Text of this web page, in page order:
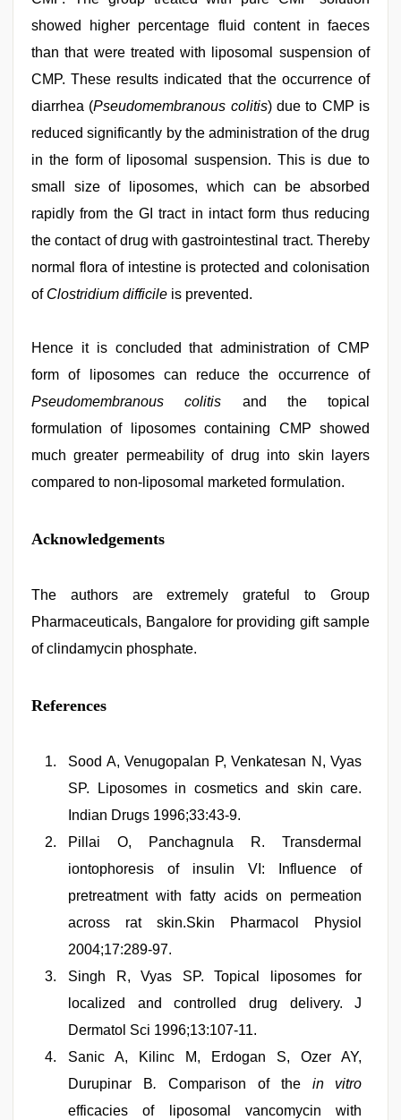
showed higher percentage fluid content in faeces
than that were treated with liposomal suspension of
CMP. These results indicated that the occurrence of
diarrhea (Pseudomembranous colitis) due to CMP is
reduced significantly by the administration of the drug
in the form of liposomal suspension. This is due to
small size of liposomes, which can be absorbed
rapidly from the GI tract in intact form thus reducing
the contact of drug with gastrointestinal tract. Thereby
normal flora of intestine is protected and colonisation
of Clostridium difficile is prevented.
Hence it is concluded that administration of CMP
form of liposomes can reduce the occurrence of
Pseudomembranous colitis and the topical
formulation of liposomes containing CMP showed
much greater permeability of drug into skin layers
compared to non-liposomal marketed formulation.
Acknowledgements
The authors are extremely grateful to Group
Pharmaceuticals, Bangalore for providing gift sample
of clindamycin phosphate.
References
Sood A, Venugopalan P, Venkatesan N, Vyas
SP. Liposomes in cosmetics and skin care.
Indian Drugs 1996;33:43-9.
Pillai O, Panchagnula R. Transdermal
iontophoresis of insulin VI: Influence of
pretreatment with fatty acids on permeation
across rat skin.Skin Pharmacol Physiol
2004;17:289-97.
Singh R, Vyas SP. Topical liposomes for
localized and controlled drug delivery. J
Dermatol Sci 1996;13:107-11.
Sanic A, Kilinc M, Erdogan S, Ozer AY,
Durupinar B. Comparison of the in vitro
efficacies of liposomal vancomycin with